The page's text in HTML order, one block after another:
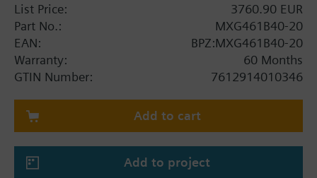
CAUTION!
Valve may only be used as a mixing or 2-port valve,
not as a diverting valve.
List Price:
3760.90 EUR
Part No.:
MXG461B40-20
EAN:
BPZ:MXG461B40-20
Warranty:
60 Months
GTIN Number:
7612914010346
Add to cart
Add to project